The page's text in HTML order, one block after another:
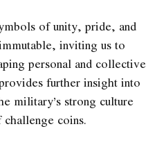
of unity, pride, and
inviting us to
personal and collective
further insight into
military’s strong culture
coins.